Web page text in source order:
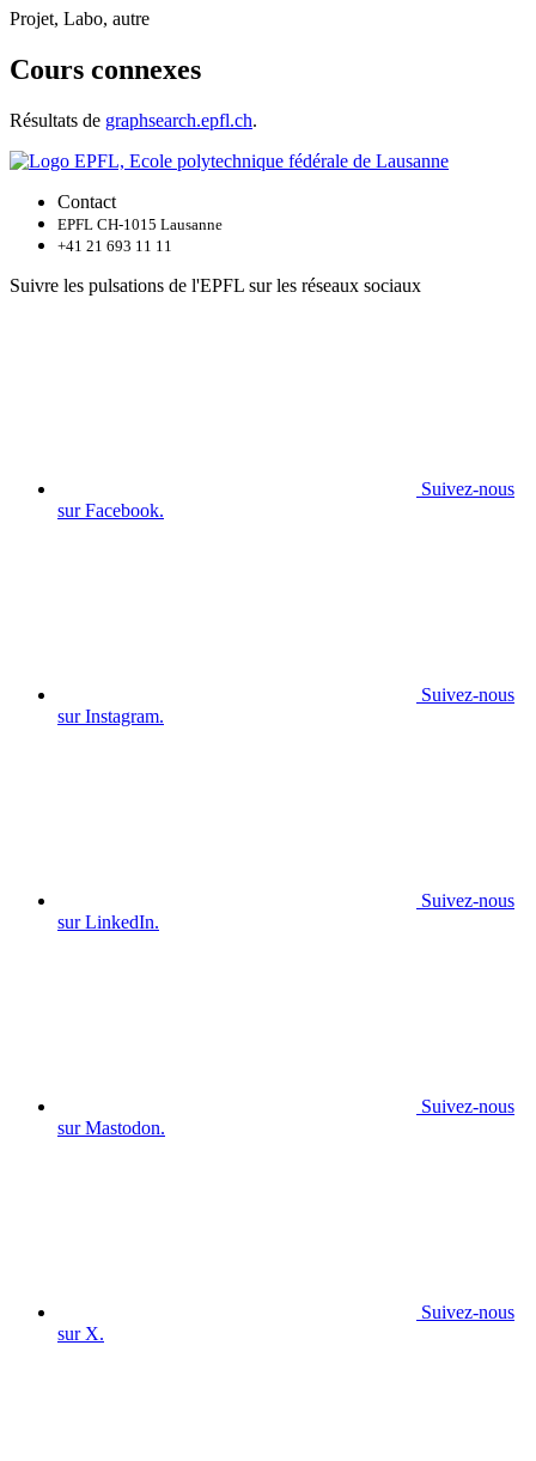
Projet, Labo, autre
Cours connexes
Résultats de graphsearch.epfl.ch.
Contact
EPFL CH-1015 Lausanne
+41 21 693 11 11
Suivre les pulsations de l'EPFL sur les réseaux sociaux
Suivez-nous
sur Facebook.
Suivez-nous
sur Instagram.
Suivez-nous
sur LinkedIn.
Suivez-nous
sur Mastodon.
Suivez-nous
sur X.